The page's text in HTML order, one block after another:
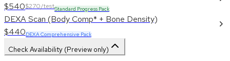
$540$270/testStandard Progress Pack
DEXA Scan (Body Comp* + Bone Density)
$440DEXA Comprehensive Pack
Check Availability (Preview only)